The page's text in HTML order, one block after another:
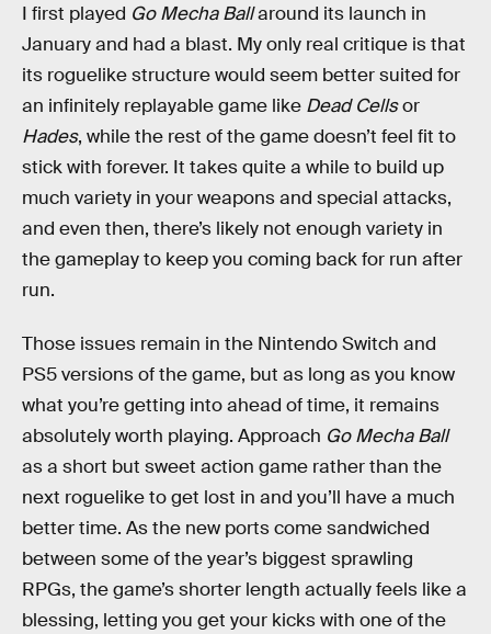
I first played Go Mecha Ballaround its launch in
January and had a blast. My only real critique is that
its roguelike structure would seem better suited for
an infinitely replayable game like Dead Cellsor
Hades, while the rest of the game doesn’t feel fit to
stick with forever. It takes quite a while to build up
much variety in your weapons and special attacks,
and even then, there’s likely not enough variety in
the gameplay to keep you coming back for run after
run.
Those issues remain in the Nintendo Switch and
PS5 versions of the game, but as long as you know
what you’re getting into ahead of time, it remains
absolutely worth playing. Approach Go Mecha Ball
as a short but sweet action game rather than the
next roguelike to get lost in and you’ll have a much
better time. As the new ports come sandwiched
between some of the year’s biggest sprawling
RPGs, the game’s shorter length actually feels like a
blessing, letting you get your kicks with one of the